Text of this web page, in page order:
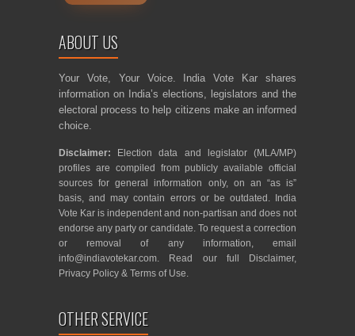
ABOUT US
Your Vote, Your Voice. India Vote Kar shares
information on India’s elections, legislators and the
electoral process to help citizens make an informed
choice.
Disclaimer: Election data and legislator (MLA/MP)
profiles are compiled from publicly available official
sources for general information only, on an “as is”
basis, and may contain errors or be outdated. India
Vote Kar is independent and non-partisan and does not
endorse any party or candidate. To request a correction
or removal of any information, email
info@indiavotekar.com. Read our full Disclaimer,
Privacy Policy & Terms of Use.
OTHER SERVICE